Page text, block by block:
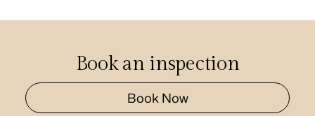
Book an inspection
Book Now